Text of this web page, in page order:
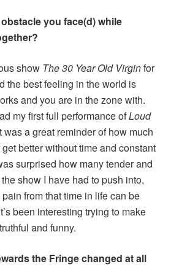
you face(d) while
show The 30 Year Old Virginfor
the best feeling in the world is
and you are in the zone with.
my first full performance ofLoud
a great reminder of how much
better without time and constant
surprised how many tender and
show I have had to push into,
from that time in life can be
been interesting trying to make
and funny.
the Fringe changed at all